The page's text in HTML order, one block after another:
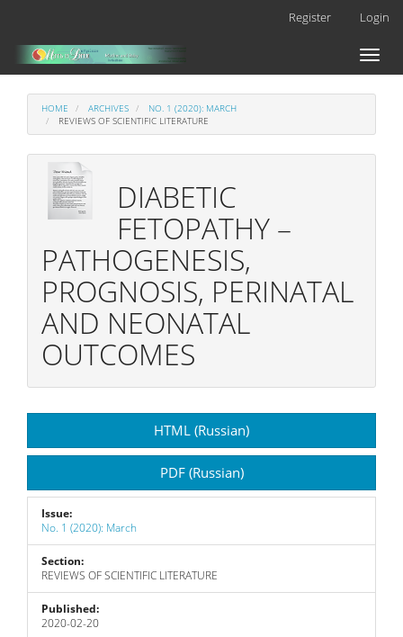
Main
Content
Register Login
Toggle
HOME ARCHIVES
NO. 1 (2020): MARCH
REVIEWS OF SCIENTIFIC LITERATURE
DIABETIC
FETOPATHY –
PATHOGENESIS,
PROGNOSIS, PERINATAL
AND NEONATAL
OUTCOMES
Sidebar
HTML (Russian)
PDF (Russian)
Issue:
No. 1 (2020): March
Section:
REVIEWS OF SCIENTIFIC LITERATURE
Published:
2020-02-20